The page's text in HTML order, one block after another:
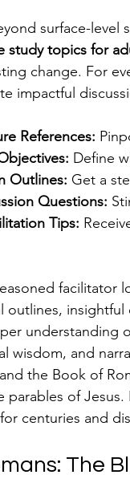
surface-
study topics for
change. For
impactful
References:
Define
Outlines: Get a
Questions:
Tips:
facilitator
outlines,
understanding
wisdom, and
the Book of
parables of
centuries and
The